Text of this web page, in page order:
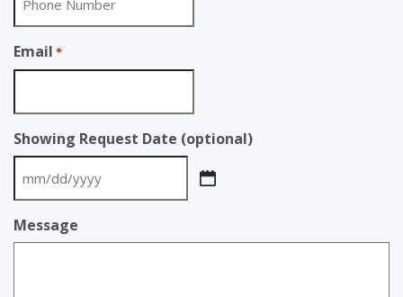
Email *
Showing Request Date (optional)
MM
slash
DD
slash
Message